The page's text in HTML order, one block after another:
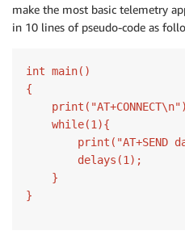
make the most basic telemetry
in 10 lines of pseudo-code as
int main()
{
    while(1){
print("AT+SEND
        delays(1);
    }
}